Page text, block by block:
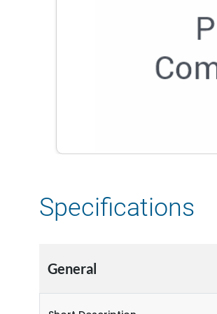
Specifications
General